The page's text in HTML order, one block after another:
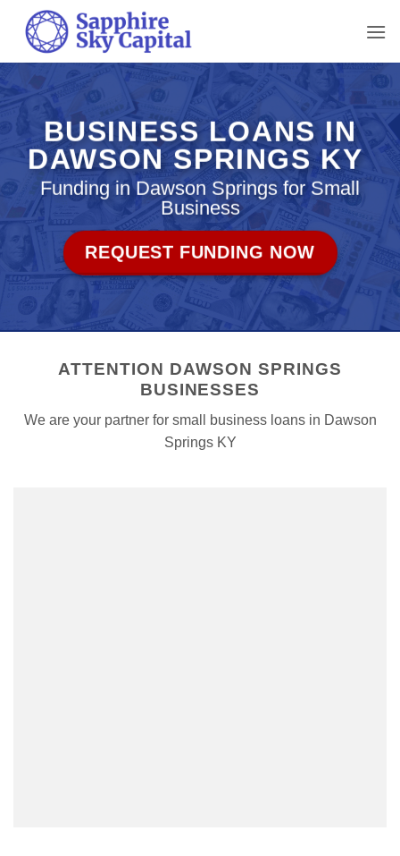
content
BUSINESS LOANS IN
DAWSON SPRINGS KY
Funding in Dawson Springs for Small
Business
REQUEST FUNDING NOW
ATTENTION DAWSON SPRINGS
BUSINESSES
We are your partner for small business loans in Dawson
Springs KY